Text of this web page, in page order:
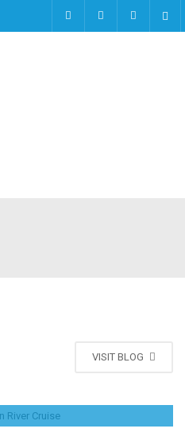
VISIT BLOG